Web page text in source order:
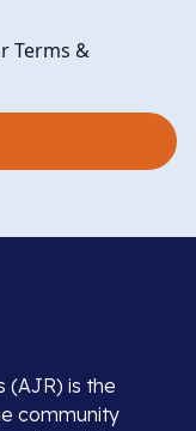
Terms &
(AJR) is the
community